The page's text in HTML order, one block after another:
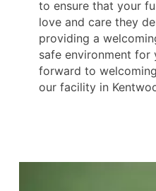
to ensure that your
love and care they
providing a
safe environment for
forward to
our facility in